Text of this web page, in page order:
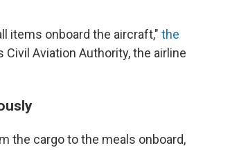
items onboard the aircraft," the
Aviation Authority, the airline
the cargo to the meals onboard,